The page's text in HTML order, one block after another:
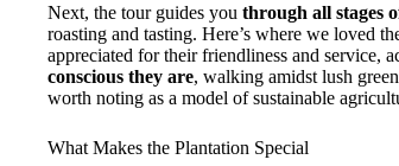
Next, the tour guides you through all stages
roasting and tasting. Here’s where we loved
appreciated for their friendliness and service,
conscious they are, walking amidst lush
worth noting as a model of sustainable
What Makes the Plantation Special